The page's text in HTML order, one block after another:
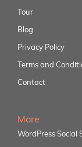
Tour
Blog
Privacy Policy
Terms and
Contact
More
WordPress Social